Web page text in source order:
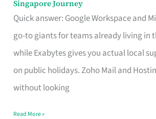
Singapore Journey
Quick answer: Google Workspace and
go-to giants for teams already living in
while Exabytes gives you actual local
on public holidays. Zoho Mail and
without looking
Email
Hosting
That
Marks
the
Read More »